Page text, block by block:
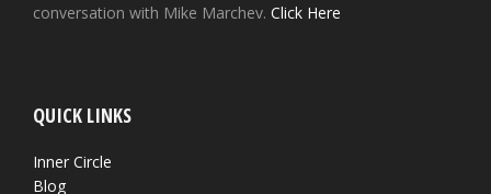
conversation with Mike Marchev. Click Here
QUICK LINKS
Inner Circle
Blog